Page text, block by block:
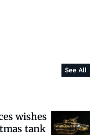
See All
wishes
tank